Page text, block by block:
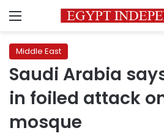
Menu
Middle East
Saudi Arabia
in foiled attack
mosque